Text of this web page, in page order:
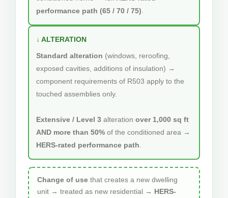
performance path (65 / 70 / 75)
↓ ALTERATION
Standard alteration (windows, reroofing,
exposed cavities, additions of insulation) →
component requirements of R503 apply to the
touched assemblies only.
Extensive / Level 3 alteration over 1,000 sq ft
AND more than 50% of the conditioned area →
HERS-rated performance path
Change of use that creates a new dwelling
unit → treated as new residential → HERS-